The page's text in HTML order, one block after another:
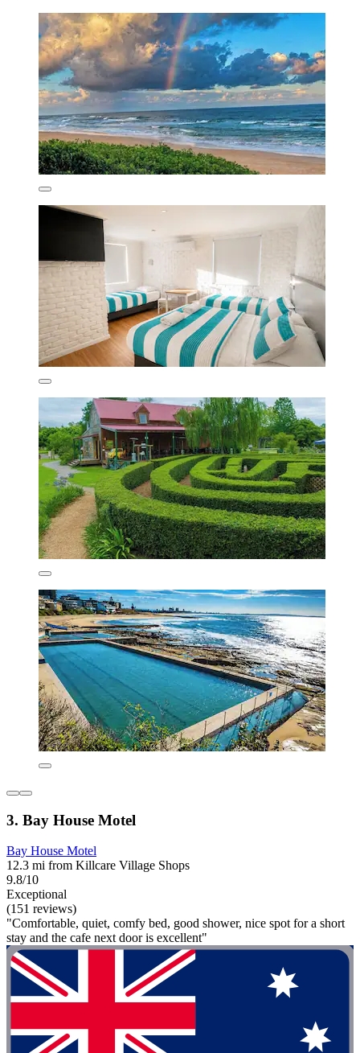
3. Bay House Motel
Bay House Motel
12.3 mi from Killcare Village Shops
9.8/10
Exceptional
(151 reviews)
"Comfortable, quiet, comfy bed, good shower, nice spot for a short
stay and the cafe next door is excellent"